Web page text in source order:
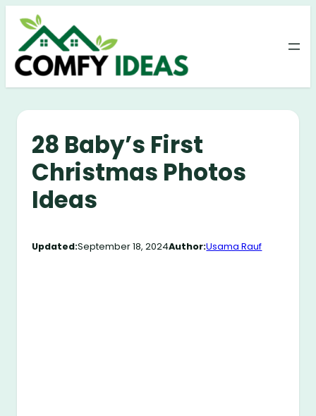
Skip
content
28 Baby’s First
Christmas Photos
Ideas
Updated:September 18, 2024Author:Usama Rauf